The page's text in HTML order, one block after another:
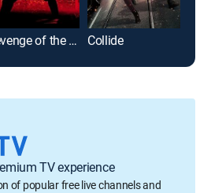
Revenge of the Ninja Collide
TV experience
of popular free live channels and